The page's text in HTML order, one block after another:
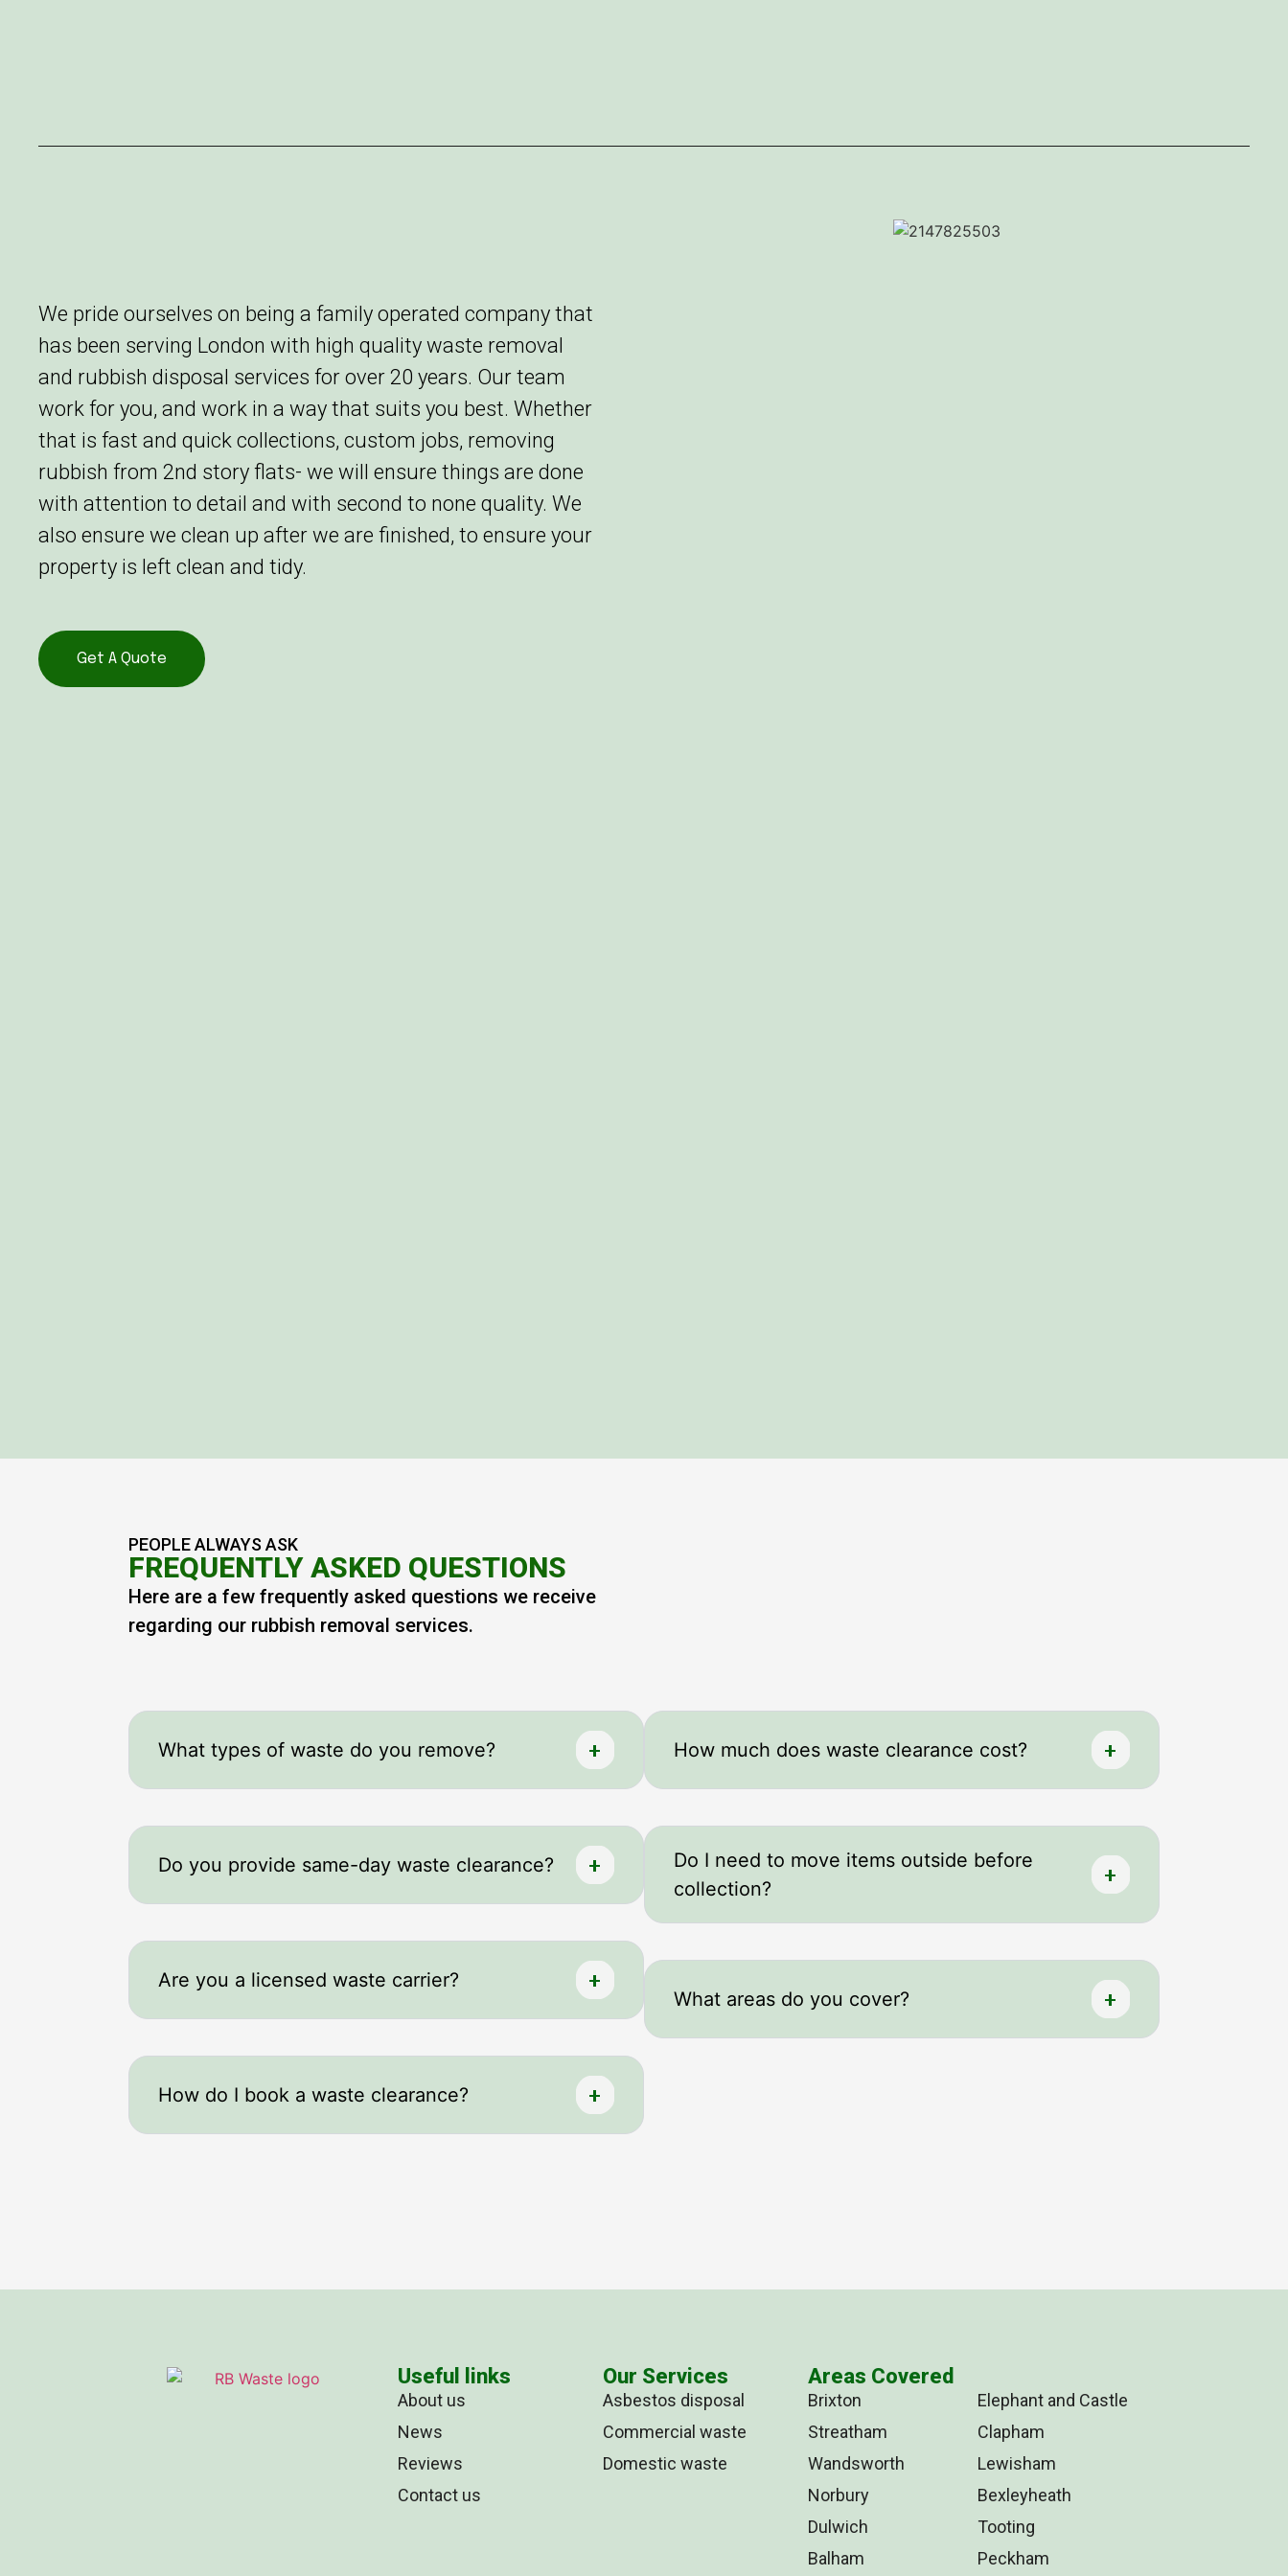
We pride ourselves on being a family operated company that
has been serving London with high quality waste removal
and rubbish disposal services for over 20 years. Our team
work for you, and work in a way that suits you best. Whether
that is fast and quick collections, custom jobs, removing
rubbish from 2nd story flats- we will ensure things are done
with attention to detail and with second to none quality. We
also ensure we clean up after we are finished, to ensure your
property is left clean and tidy.
Get A Quote
PEOPLE ALWAYS ASK
FREQUENTLY ASKED QUESTIONS
Here are a few frequently asked questions we receive
regarding our rubbish removal services.
What types of waste do you remove?
Do you provide same-day waste clearance?
Are you a licensed waste carrier?
How do I book a waste clearance?
How much does waste clearance cost?
Do I need to move items outside before
collection?
What areas do you cover?
Useful links
About us
News
Reviews
Contact us
Our Services
Asbestos disposal
Commercial waste
Domestic waste
Areas Covered
Brixton
Streatham
Wandsworth
Norbury
Dulwich
Balham
Elephant and Castle
Clapham
Lewisham
Bexleyheath
Tooting
Peckham